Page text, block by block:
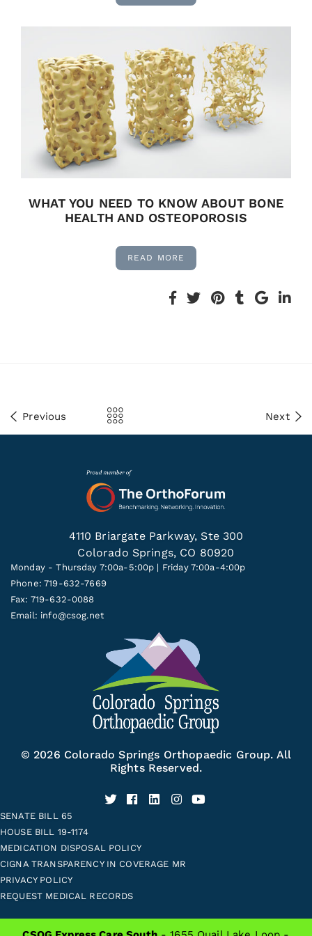
WHAT YOU NEED TO KNOW ABOUT BONE
HEALTH AND OSTEOPOROSIS
READ MORE
Previous Next
4110 Briargate Parkway, Ste 300
Colorado Springs, CO 80920
Monday - Thursday 7:00a-5:00p | Friday 7:00a-4:00p
Phone: 719-632-7669
Fax: 719-632-0088
Email: info@csog.net
© 2026 Colorado Springs Orthopaedic Group. All
Rights Reserved.
SENATE BILL 65
HOUSE BILL 19-1174
MEDICATION DISPOSAL POLICY
CIGNA TRANSPARENCY IN COVERAGE MR
PRIVACY POLICY
REQUEST MEDICAL RECORDS